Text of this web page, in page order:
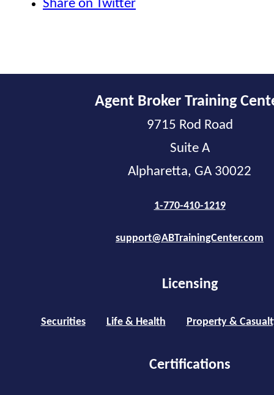
Share on Twitter
Agent Broker Training
9715 Rod Road
Suite A
Alpharetta, GA 30022
1-770-410-1219
support@ABTrainingCenter.com
Licensing
Securities Life & Health Property &
Certifications